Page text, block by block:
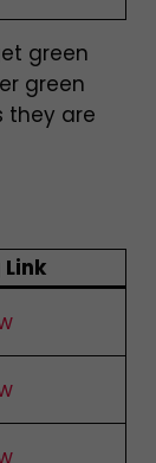
green
green
they are